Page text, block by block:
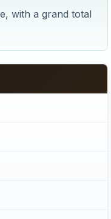
with a grand total